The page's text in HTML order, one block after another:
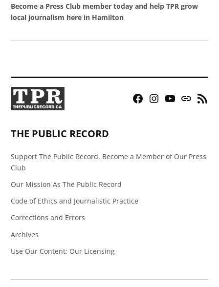
Become a Press Club member today and help TPR grow
local journalism here in Hamilton
Facebook
Instagram
YouTubeBluesky
RSS
THE PUBLIC RECORD
Support The Public Record, Become a Member of Our Press
Club
Our Mission As The Public Record
Code of Ethics and Journalistic Practice
Corrections and Errors
Archives
Use Our Content: Our Licensing